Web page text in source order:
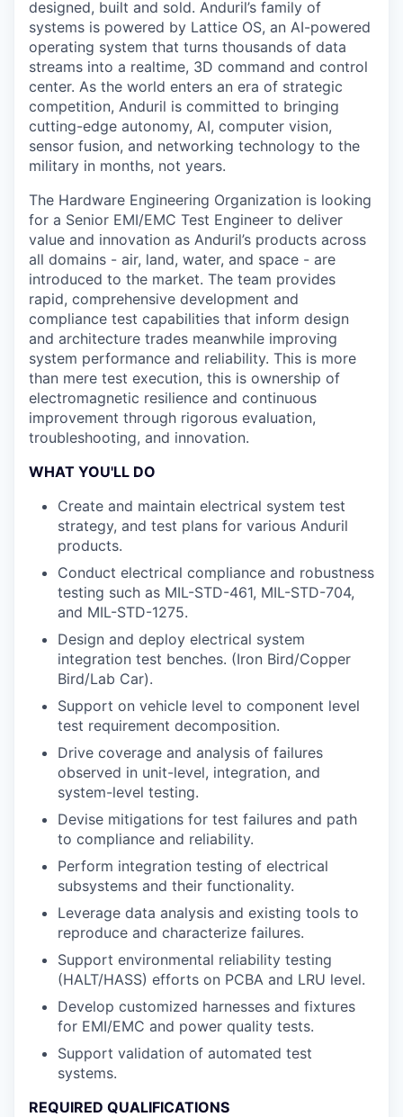
designed, built and sold. Anduril’s family of
systems is powered by Lattice OS, an AI-powered
operating system that turns thousands of data
streams into a realtime, 3D command and control
center. As the world enters an era of strategic
competition, Anduril is committed to bringing
cutting-edge autonomy, AI, computer vision,
sensor fusion, and networking technology to the
military in months, not years.
The Hardware Engineering Organization is looking
for a Senior EMI/EMC Test Engineer to deliver
value and innovation as Anduril’s products across
all domains - air, land, water, and space - are
introduced to the market. The team provides
rapid, comprehensive development and
compliance test capabilities that inform design
and architecture trades meanwhile improving
system performance and reliability. This is more
than mere test execution, this is ownership of
electromagnetic resilience and continuous
improvement through rigorous evaluation,
troubleshooting, and innovation.
WHAT YOU'LL DO
Create and maintain electrical system test
strategy, and test plans for various Anduril
products.
Conduct electrical compliance and robustness
testing such as MIL-STD-461, MIL-STD-704,
and MIL-STD-1275.
Design and deploy electrical system
integration test benches. (Iron Bird/Copper
Bird/Lab Car).
Support on vehicle level to component level
test requirement decomposition.
Drive coverage and analysis of failures
observed in unit-level, integration, and
system-level testing.
Devise mitigations for test failures and path
to compliance and reliability.
Perform integration testing of electrical
subsystems and their functionality.
Leverage data analysis and existing tools to
reproduce and characterize failures.
Support environmental reliability testing
(HALT/HASS) efforts on PCBA and LRU level.
Develop customized harnesses and fixtures
for EMI/EMC and power quality tests.
Support validation of automated test
systems.
REQUIRED QUALIFICATIONS